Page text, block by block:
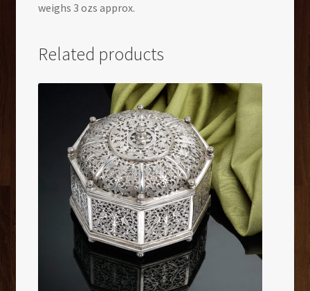
weighs 3 ozs approx.
Related products